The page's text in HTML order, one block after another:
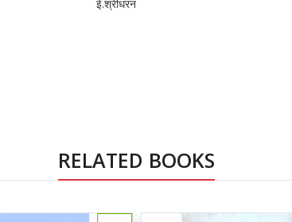
ई.श्रीधरन
RELATED BOOKS